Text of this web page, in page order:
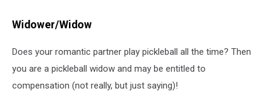
Widower/Widow
Does your romantic partner play pickleball all the time? Then
you are a pickleball widow and may be entitled to
compensation (not really, but just saying)!